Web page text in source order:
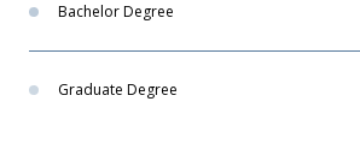
Bachelor Degree
Graduate Degree